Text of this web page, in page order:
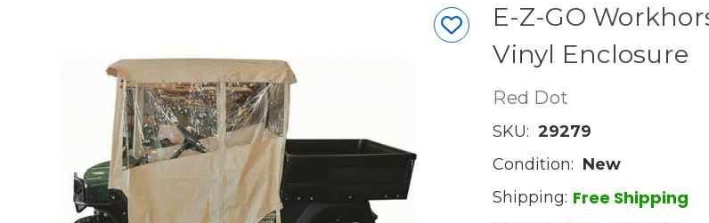
E-Z-GO
Vinyl Enclosure
Red Dot
SKU: 29279
Condition: New
Shipping: Free Shipping